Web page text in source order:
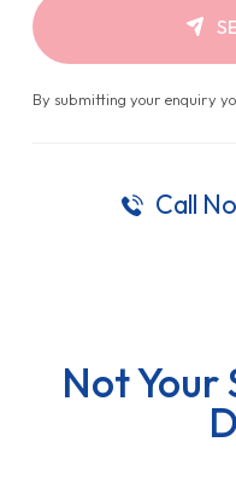
By submitting your enquiry
Call
Not Your